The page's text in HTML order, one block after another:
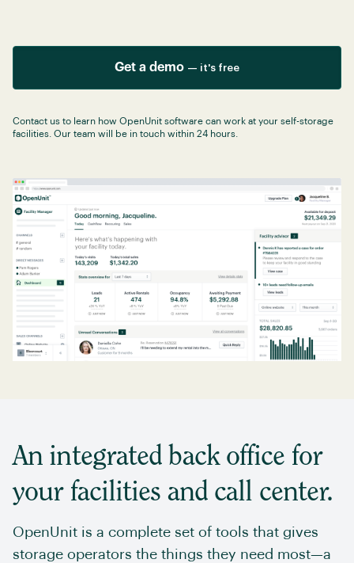
Get a demo — it's free
Contact us to learn how OpenUnit software can work at your self-storage
facilities. Our team will be in touch within 24 hours.
An integrated back office for
your facilities and call center.
OpenUnit is a complete set of tools that gives
storage operators the things they need most—a